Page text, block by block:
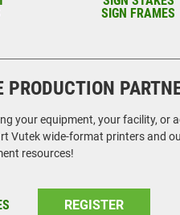
SIGN FRAMES
your equipment, your facility, or
Vutek wide-format printers and
resources!
REGISTER